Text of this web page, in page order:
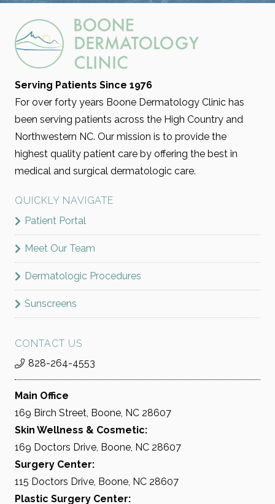
Serving Patients Since 1976
For over forty years Boone Dermatology Clinic has
been serving patients across the High Country and
Northwestern NC. Our mission is to provide the
highest quality patient care by offering the best in
medical and surgical dermatologic care.
QUICKLY NAVIGATE
Patient Portal
Meet Our Team
Dermatologic Procedures
Sunscreens
CONTACT US
828-264-4553
Main Office
169 Birch Street, Boone, NC 28607
Skin Wellness & Cosmetic:
169 Doctors Drive, Boone, NC 28607
Surgery Center:
115 Doctors Drive, Boone, NC 28607
Plastic Surgery Center: